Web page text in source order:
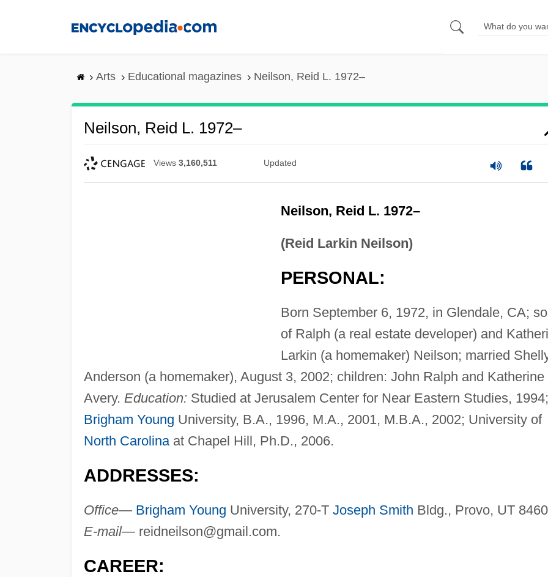
Arts Educational magazines Neilson, Reid L. 1972–
Neilson, Reid L. 1972–
Views 3,160,511 Updated
Neilson, Reid L. 1972–
(Reid Larkin Neilson)
PERSONAL:
Born September 6, 1972, in Glendale, CA;
of Ralph (a real estate developer) and
Larkin (a homemaker) Neilson; married
Anderson (a homemaker), August 3, 2002; children: John Ralph and Katherine
Avery. Education: Studied at Jerusalem Center for Near Eastern Studies, 1994;
Brigham Young University, B.A., 1996, M.A., 2001, M.B.A., 2002; University of
North Carolinaat Chapel Hill, Ph.D., 2006.
ADDRESSES:
Office— Brigham Young University, 270-T Joseph Smith Bldg., Provo, UT
E-mail— reidneilson@gmail.com.
CAREER: